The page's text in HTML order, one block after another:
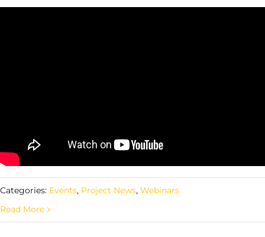
Categories: Events, Project News, Webinars
Read More